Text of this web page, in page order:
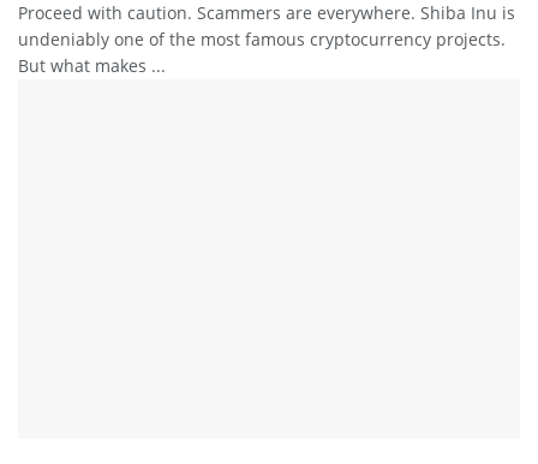
Proceed with caution. Scammers are everywhere. Shiba Inu is
undeniably one of the most famous cryptocurrency projects.
But what makes ...